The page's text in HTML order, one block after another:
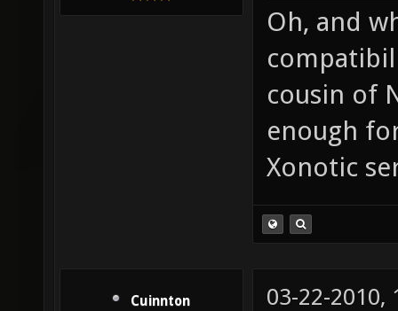
Oh, and
cousin of
enough
Xonotic
Cuinnton 03-22-2010,